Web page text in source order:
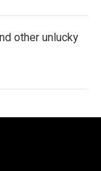
other unlucky